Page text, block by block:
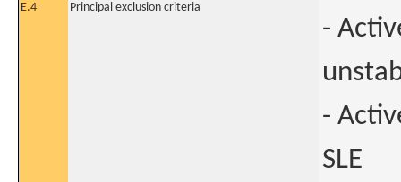
E.4 Principal exclusion criteria
-
-
SLE